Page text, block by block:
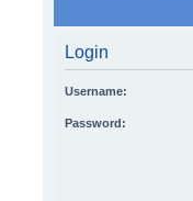
Login
Username:
Password: